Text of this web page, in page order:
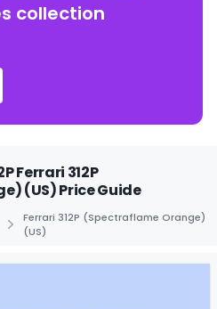
collection
Ferrari 312P
(US) Price Guide
Ferrari 312P (Spectraflame Orange)
(US)